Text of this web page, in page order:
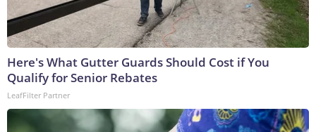
Here's What Gutter Guards Should Cost if You
Qualify for Senior Rebates
LeafFilter Partner